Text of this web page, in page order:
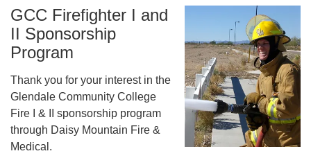
GCC Firefighter I and
II Sponsorship
Program
Thank you for your interest in the
Glendale Community College
Fire I & II sponsorship program
through Daisy Mountain Fire &
Medical.